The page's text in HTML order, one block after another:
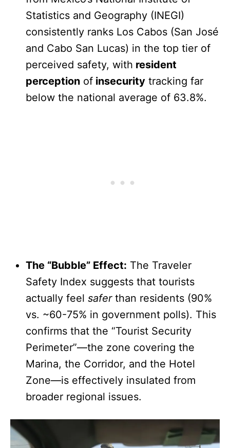
Statistics and Geography (INEGI)
consistently ranks Los Cabos (San José
and Cabo San Lucas) in the top tier of
perceived safety, with resident
perception of insecurity tracking far
below the national average of 63.8%.
The “Bubble” Effect: The Traveler
Safety Index suggests that tourists
actually feel saferthan residents (90%
vs. ~60-75% in government polls). This
confirms that the “Tourist Security
Perimeter”—the zone covering the
Marina, the Corridor, and the Hotel
Zone—is effectively insulated from
broader regional issues.